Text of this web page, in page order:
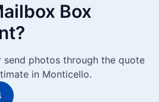
Box
photos through the quote
in Monticello.